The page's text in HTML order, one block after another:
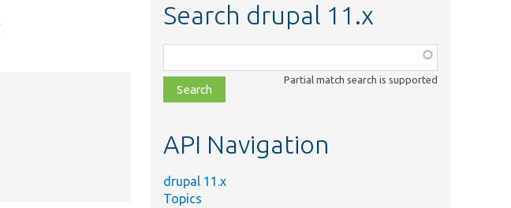
Search drupal 11.x
class,
file,
topic,
Partial match search is supported
API Navigation
drupal 11.x
Topics